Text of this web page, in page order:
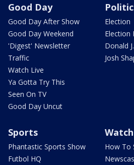
Good Day
Good Day After Show
Good Day Weekend
'Digest' Newsletter
Traffic
Watch Live
Ya Gotta Try This
Seen On TV
Good Day Uncut
Election
Election
Donald
Josh
Sports
Phantastic Sports Show
Futbol HQ
Watch
How To